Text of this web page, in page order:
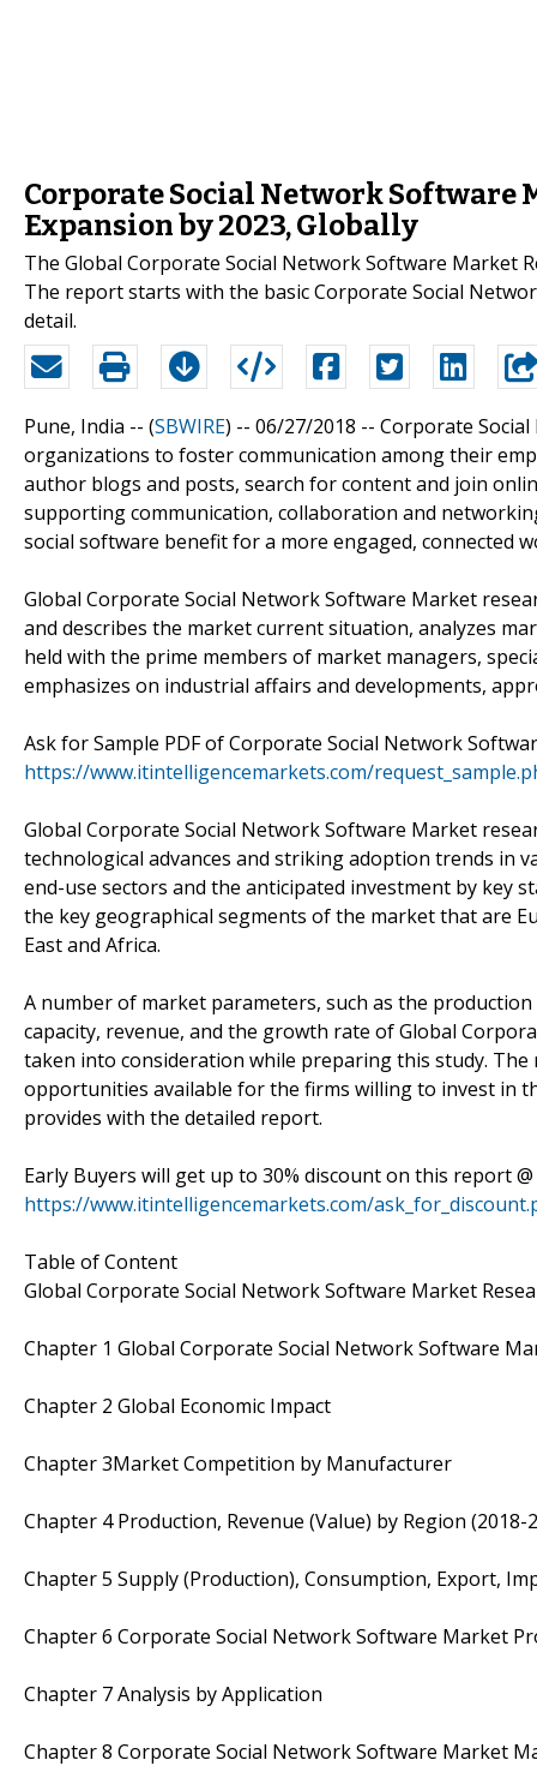
Corporate Social Network Software
Expansion by 2023, Globally
The Global Corporate Social Network Software Market
The report starts with the basic Corporate Social
detail.
Pune, India -- (SBWIRE) -- 06/27/2018 -- Corporate
organizations to foster communication among their
author blogs and posts, search for content and join
supporting communication, collaboration and
social software benefit for a more engaged, connected
Global Corporate Social Network Software Market
and describes the market current situation, analyzes
held with the prime members of market managers,
emphasizes on industrial affairs and developments,
Ask for Sample PDF of Corporate Social Network
https://www.itintelligencemarkets.com/
Global Corporate Social Network Software Market
technological advances and striking adoption trends in
end-use sectors and the anticipated investment by key
the key geographical segments of the market that are
East and Africa.
A number of market parameters, such as the
capacity, revenue, and the growth rate of Global
taken into consideration while preparing this study.
opportunities available for the firms willing to invest in
provides with the detailed report.
Early Buyers will get up to 30% discount on this report @
https://www.itintelligencemarkets.com/
Table of Content
Global Corporate Social Network Software Market
Chapter 1 Global Corporate Social Network Software
Chapter 2 Global Economic Impact
Chapter 3Market Competition by Manufacturer
Chapter 4 Production, Revenue (Value) by Region (2018-
Chapter 5 Supply (Production), Consumption, Export,
Chapter 6 Corporate Social Network Software Market
Chapter 7 Analysis by Application
Chapter 8 Corporate Social Network Software Market